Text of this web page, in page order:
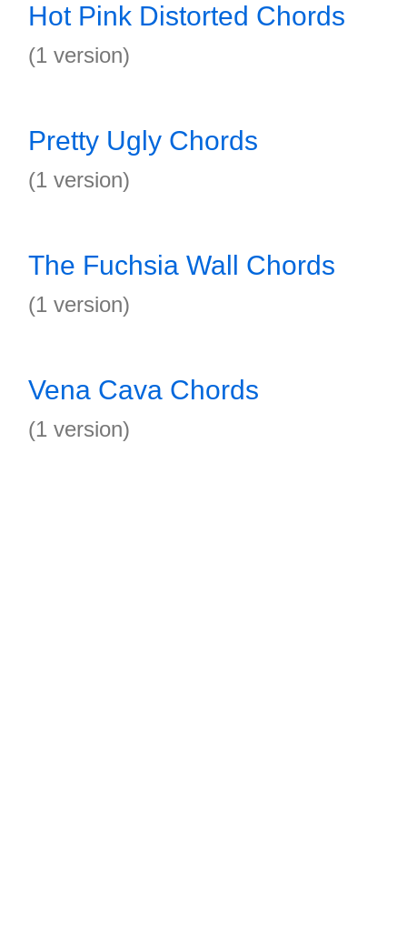
Hot Pink Distorted Chords
(1 version)
Pretty Ugly Chords
(1 version)
The Fuchsia Wall Chords
(1 version)
Vena Cava Chords
(1 version)